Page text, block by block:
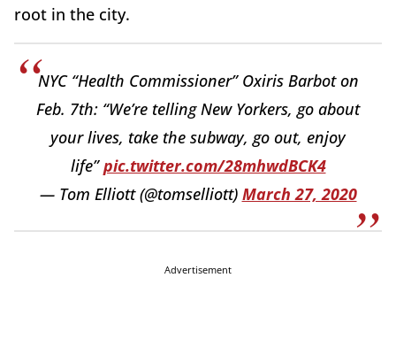
root in the city.
NYC “Health Commissioner” Oxiris Barbot on
Feb. 7th: “We’re telling New Yorkers, go about
your lives, take the subway, go out, enjoy
life”pic.twitter.com/28mhwdBCK4
— Tom Elliott (@tomselliott) March 27, 2020
Advertisement